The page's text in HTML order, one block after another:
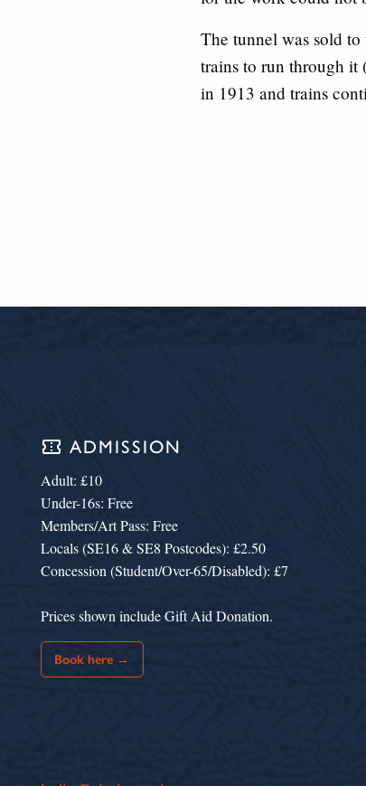
The tunnel was sold
trains to run through it
in 1913 and trains
confirmation_number ADMISSION
Adult: £10
Under-16s: Free
Members/Art Pass: Free
Locals (SE16 & SE8 Postcodes): £2.50
Concession (Student/Over-65/Disabled): £7
Prices shown include Gift Aid Donation.
Book here →